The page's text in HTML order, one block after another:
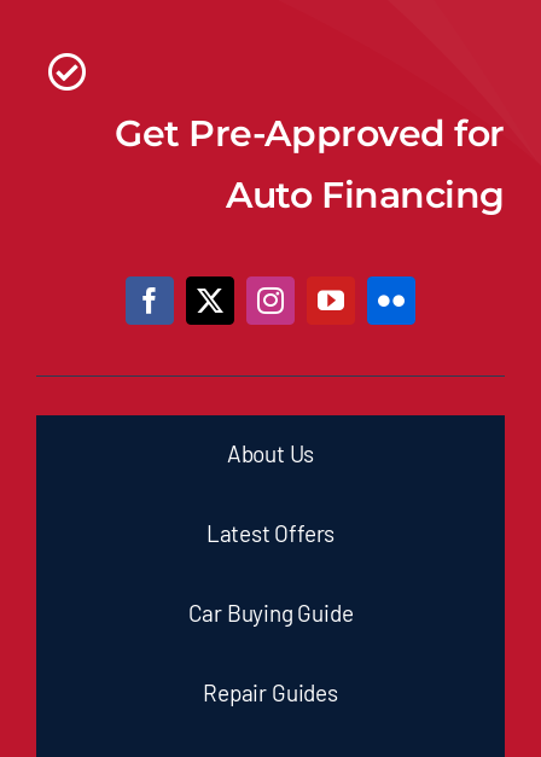
Get Pre-Approved for
Auto Financing
About Us
Latest Offers
Car Buying Guide
Repair Guides